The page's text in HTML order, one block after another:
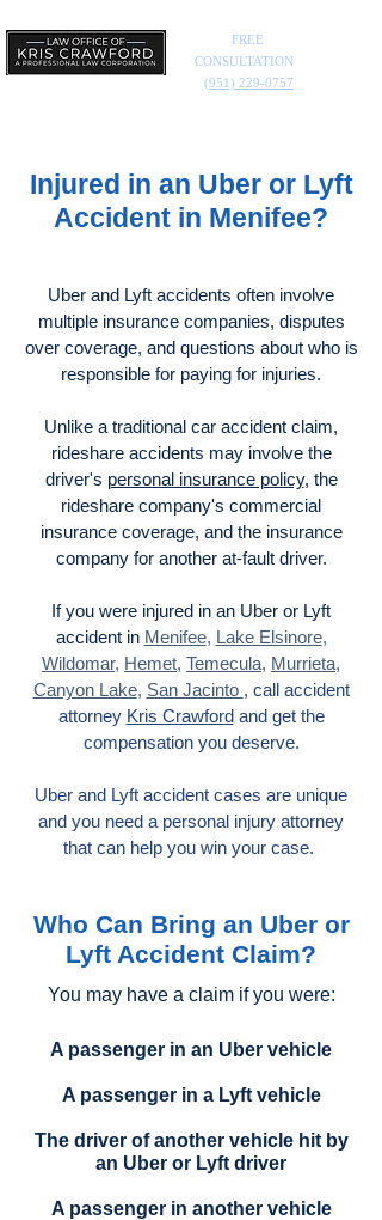
FREE
CONSULTATION
(951) 229-0757
Injured in an Uber or Lyft
Accident in Menifee?
Uber and Lyft accidents often involve
multiple insurance companies, disputes
over coverage, and questions about who is
responsible for paying for injuries.
Unlike a traditional car accident claim,
rideshare accidents may involve the
driver's personal insurance policy, the
rideshare company's commercial
insurance coverage, and the insurance
company for another at-fault driver.
If you were injured in an Uber or Lyft
accident in Menifee, Lake Elsinore,
Wildomar, Hemet, Temecula, Murrieta,
Canyon Lake, San Jacinto , call accident
attorney Kris Crawfordand get the
compensation you deserve.
Uber and Lyft accident cases are unique
and you need a personal injury attorney
that can help you win your case.
Who Can Bring an Uber or
Lyft Accident Claim?
You may have a claim if you were:
A passenger in an Uber vehicle
A passenger in a Lyft vehicle
The driver of another vehicle hit by
an Uber or Lyft driver
A passenger in another vehicle